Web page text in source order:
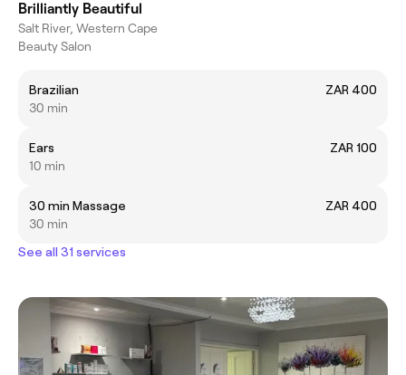
Brilliantly Beautiful
Salt River, Western Cape
Beauty Salon
Brazilian
ZAR 400
30 min
Ears
ZAR 100
10 min
30 min Massage
ZAR 400
30 min
See all 31 services